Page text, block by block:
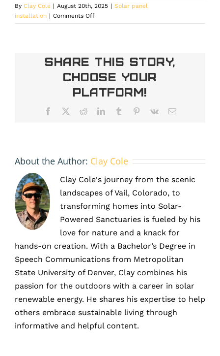
By Clay Cole | August 20th, 2025 | Solar panel
installation | Comments Offon
How
Making
the
for
Energy
Share This Story,
Choose Your
Platform!
Facebook RedditLinkedInTumblr Pinterest
Vk Email
About the Author: Clay Cole
Clay Cole's journey from the scenic
landscapes of Vail, Colorado, to
transforming homes into Solar-
Powered Sanctuaries is fueled by his
love for nature and a knack for
hands-on creation. With a Bachelor’s Degree in
Speech Communications from Metropolitan
State University of Denver, Clay combines his
passion for the outdoors with a career in solar
renewable energy. He shares his expertise to help
others embrace sustainable living through
informative and helpful content.